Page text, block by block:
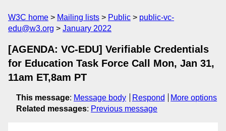
W3C home Mailing lists Public
public-vc-
edu@w3.org
January 2022
[AGENDA: VC-EDU] Verifiable Credentials
for Education Task Force Call Mon, Jan 31,
11am ET,8am PT
This message: Message body Respond
More options
Related messages: Previous message